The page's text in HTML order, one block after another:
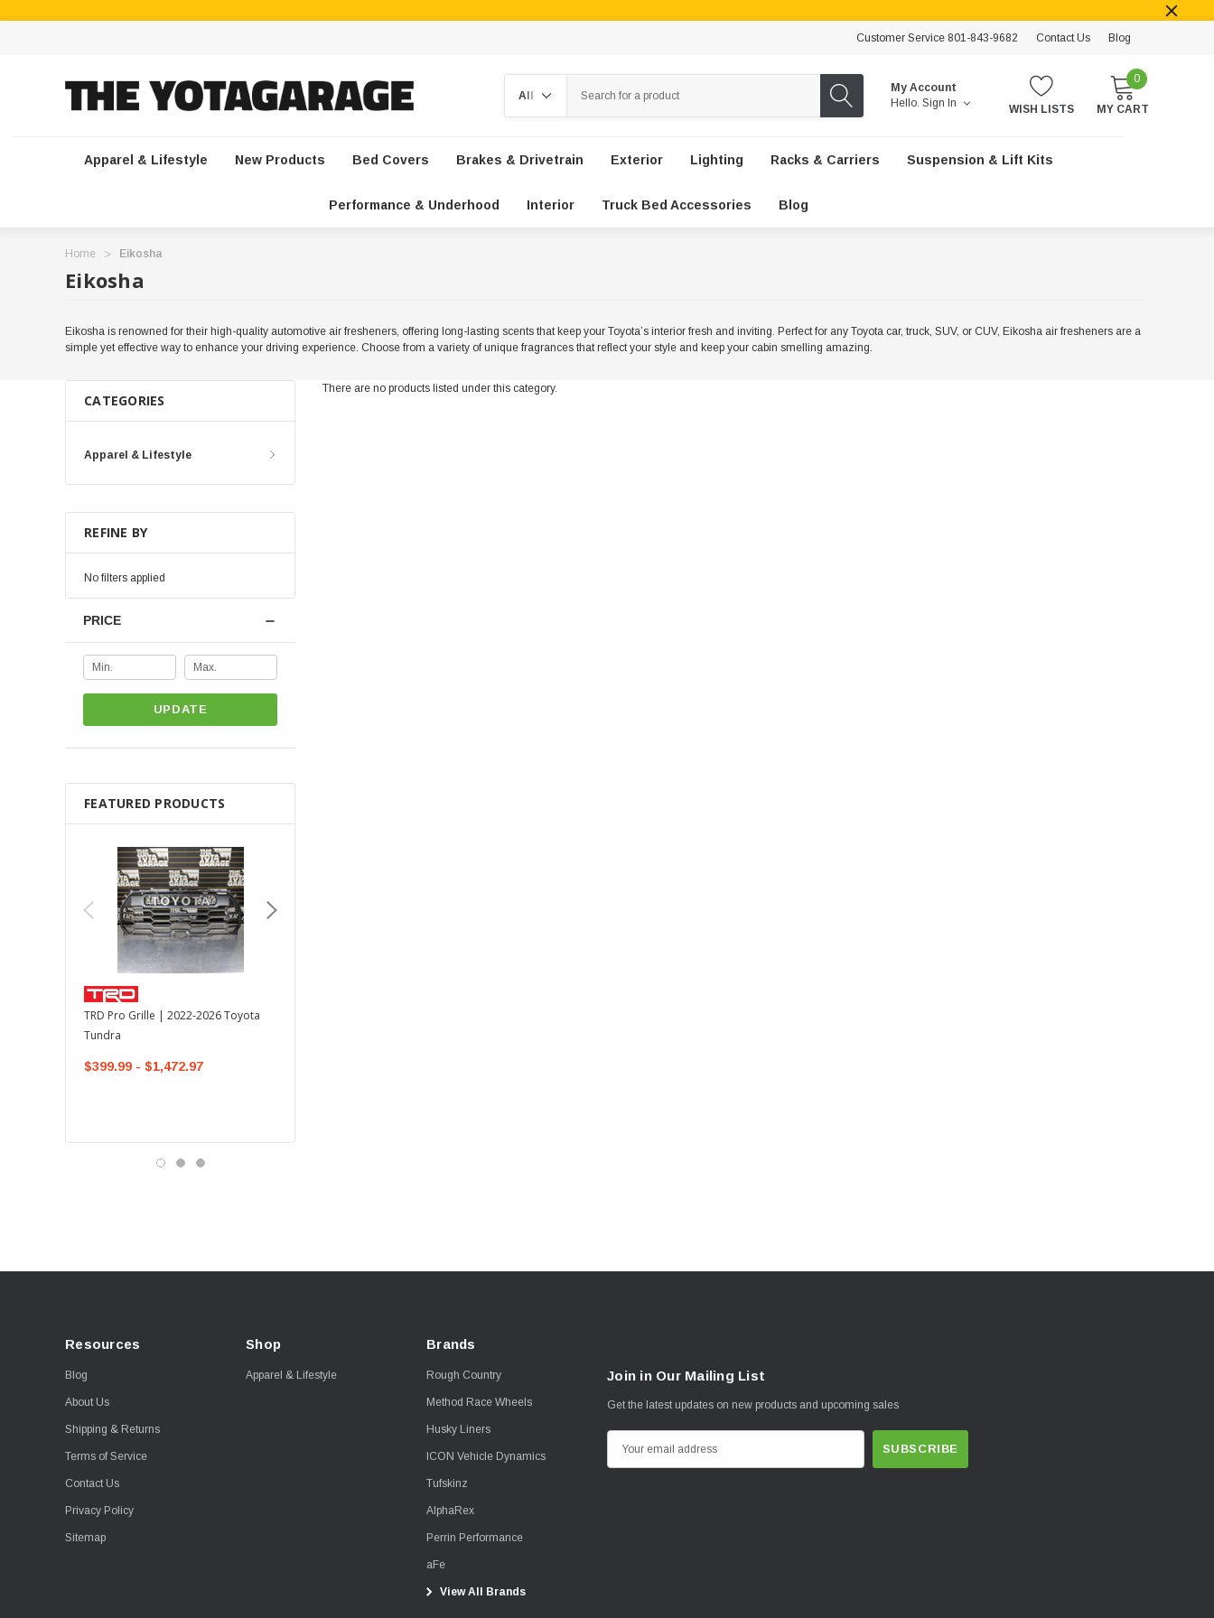
Customer Service 801-843-9682 Contact Us Blog
My Account
Hello. Sign In WISH LISTS
0
MY CART
Apparel & Lifestyle New Products Bed Covers Brakes & Drivetrain Exterior Lighting Racks & Carriers Suspension & Lift Kits
Performance & Underhood Interior Truck Bed Accessories Blog
Home Eikosha
Eikosha
Eikosha is renowned for their high-quality automotive air fresheners, offering long-lasting scents that keep your Toyota’s interior fresh and inviting. Perfect for any Toyota car, truck, SUV, or CUV, Eikosha air fresheners are a
simple yet effective way to enhance your driving experience. Choose from a variety of unique fragrances that reflect your style and keep your cabin smelling amazing.
CATEGORIES
Apparel & Lifestyle
REFINE BY
No filters applied
PRICE
UPDATE
FEATURED PRODUCTS
TRD Pro Grille | 2022-2026 Toyota
Tundra
$399.99 - $1,472.97
There are no products listed under this category.
Resources
Blog
About Us
Shipping & Returns
Terms of Service
Contact Us
Privacy Policy
Sitemap
Shop
Apparel & Lifestyle
Brands
Rough Country
Method Race Wheels
Husky Liners
ICON Vehicle Dynamics
Tufskinz
AlphaRex
Perrin Performance
aFe
View All Brands
Join in Our Mailing List
Get the latest updates on new products and upcoming sales
m